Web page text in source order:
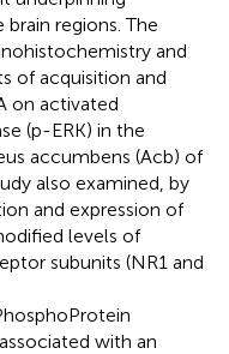
regions. The
and
of acquisition and
on activated
(p-ERK) in the
accumbens (Acb) of
also examined, by
and expression of
levels of
subunits (NR1 and
with an